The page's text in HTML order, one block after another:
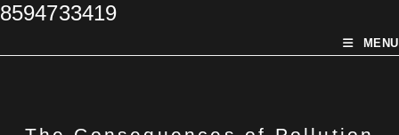
8594733419
MENU